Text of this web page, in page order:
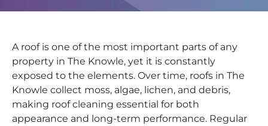
A roof is one of the most important parts of any
property in The Knowle, yet it is constantly
exposed to the elements. Over time, roofs in The
Knowle collect moss, algae, lichen, and debris,
making roof cleaning essential for both
appearance and long-term performance. Regular